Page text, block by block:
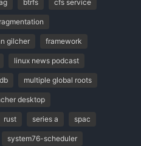
btrfs cfs service
gilcher framework
linux news podcast
multiple global roots
desktop
rust series a spac
system76-scheduler